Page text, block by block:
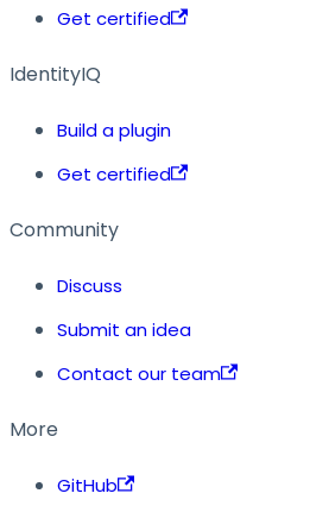
Get certified
IdentityIQ
Build a plugin
Get certified
Community
Discuss
Submit an idea
Contact our team
More
GitHub